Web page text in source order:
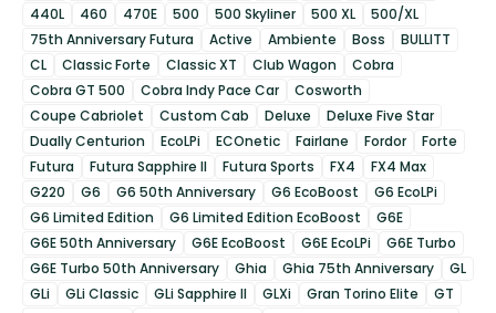
440L
460 470E 500 500 Skyliner 500 XL
500/XL
75th Anniversary Futura
Active Ambiente Boss
BULLITT
CL
Classic Forte Classic XT Club Wagon
Cobra
Cobra GT 500
Cobra Indy Pace Car
Cosworth
Coupe Cabriolet
Custom Cab Deluxe
Deluxe Five Star
Dually Centurion
EcoLPi ECOnetic Fairlane Fordor
Forte
Futura
Futura Sapphire II Futura Sports FX4
FX4 Max
G220
G6 G6 50th Anniversary G6 EcoBoost
G6 EcoLPi
G6 Limited Edition
G6 Limited Edition EcoBoost
G6E
G6E 50th Anniversary
G6E EcoBoost G6E EcoLPi
G6E Turbo
G6E Turbo 50th Anniversary
Ghia Ghia 75th Anniversary
GL
GLi
GLi Classic GLi Sapphire II GLXi Gran Torino Elite
GT